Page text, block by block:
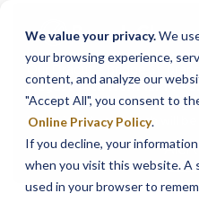
We value your privacy.We
your browsing experience,
content, and analyze our
"Accept All", you consent to
Online Privacy Policy.
If you decline, your
when you visit this website. A
used in your browser to
<
See
Branch
Our Dracut – Bridge St.
August 14th from 12PM –
in-person assistance during
Lakeview Ave. branch will be
Skip
Skip